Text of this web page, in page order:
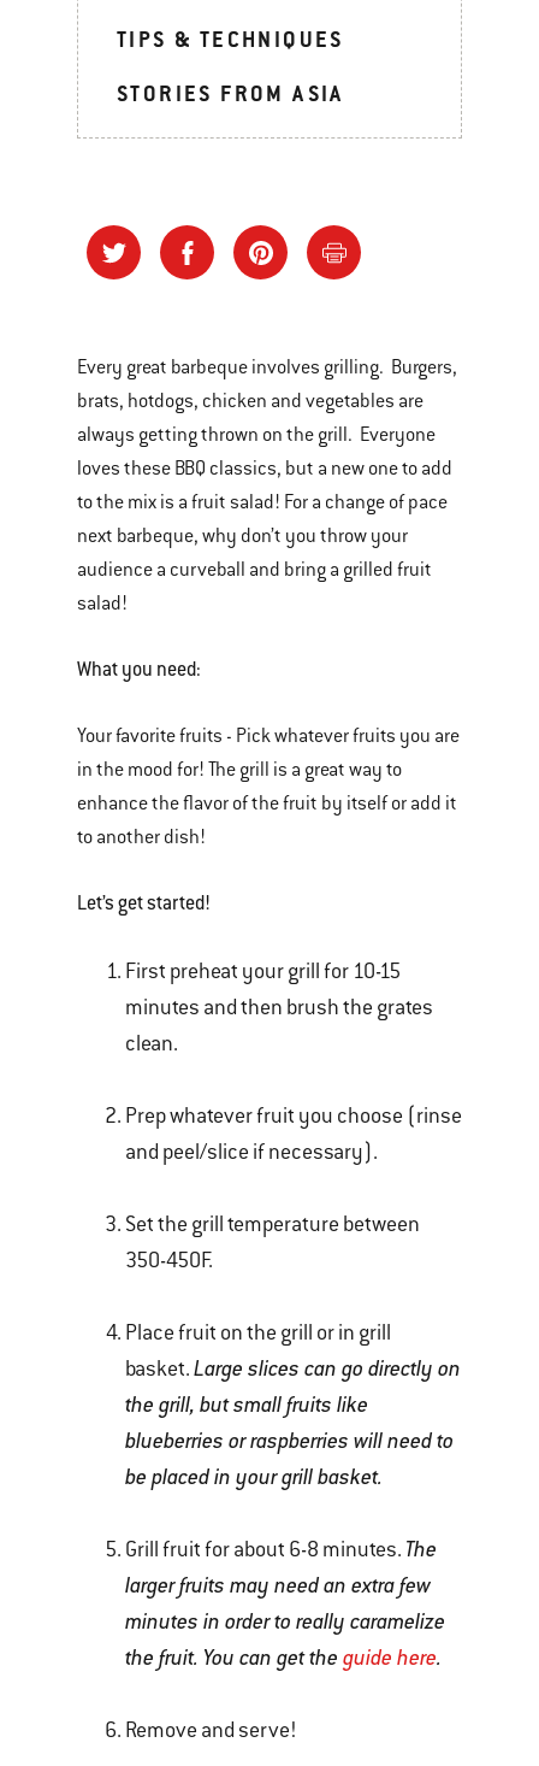
TIPS & TECHNIQUES
STORIES FROM ASIA
Every great barbeque involves grilling. Burgers,
brats, hotdogs, chicken and vegetables are
always getting thrown on the grill. Everyone
loves these BBQ classics, but a new one to add
to the mix is a fruit salad! For a change of pace
next barbeque, why don’t you throw your
audience a curveball and bring a grilled fruit
salad!
What you need:
Your favorite fruits - Pick whatever fruits you are
in the mood for! The grill is a great way to
enhance the flavor of the fruit by itself or add it
to another dish!
Let’s get started!
First preheat your grill for 10-15
minutes and then brush the grates
clean.
Prep whatever fruit you choose (rinse
and peel/slice if necessary).
Set the grill temperature between
350-450F.
Place fruit on the grill or in grill
basket.Large slices can go directly on
the grill, but small fruits like
blueberries or raspberries will need to
be placed in your grill basket.
Grill fruit for about 6-8 minutes. The
larger fruits may need an extra few
minutes in order to really caramelize
the fruit. You can get the guide here.
Remove and serve!